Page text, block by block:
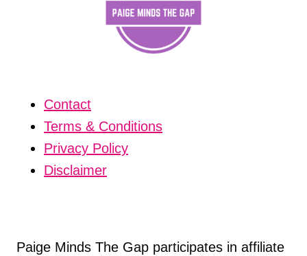
Contact
Terms & Conditions
Privacy Policy
Disclaimer
Paige Minds The Gap participates in affiliate